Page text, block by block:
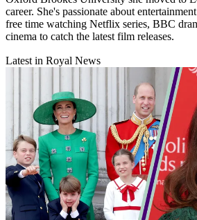
career. She's passionate about
free time watching Netflix series, BBC
cinema to catch the latest film releases.
Latest in Royal News